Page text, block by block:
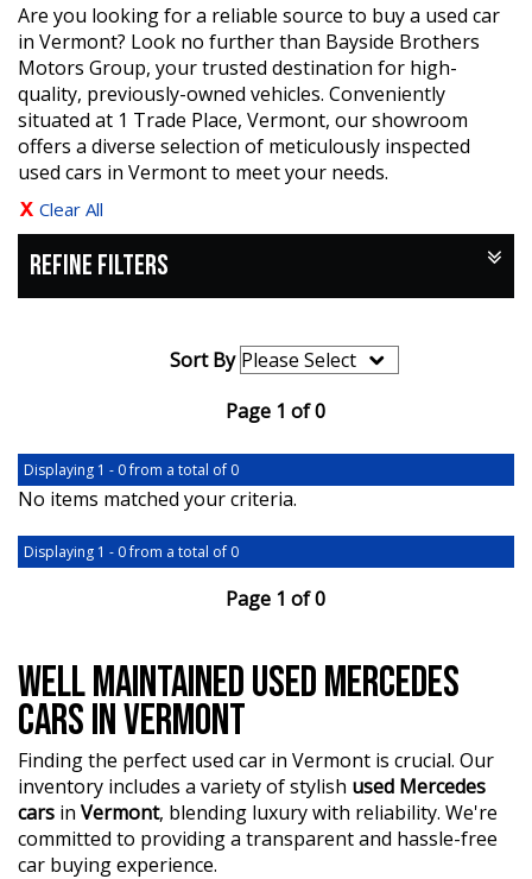
Are you looking for a reliable source to buy a used car
in Vermont? Look no further than Bayside Brothers
Motors Group, your trusted destination for high-
quality, previously-owned vehicles. Conveniently
situated at 1 Trade Place, Vermont, our showroom
offers a diverse selection of meticulously inspected
used cars in Vermont to meet your needs.
Clear All
REFINE FILTERS
Sort By
Page 1 of 0
Displaying 1 - 0 from a total of 0
No items matched your criteria.
Displaying 1 - 0 from a total of 0
Page 1 of 0
WELL MAINTAINED USED MERCEDES
CARS IN VERMONT
Finding the perfect used car in Vermont is crucial. Our
inventory includes a variety of stylish used Mercedes
cars in Vermont, blending luxury with reliability. We're
committed to providing a transparent and hassle-free
car buying experience.